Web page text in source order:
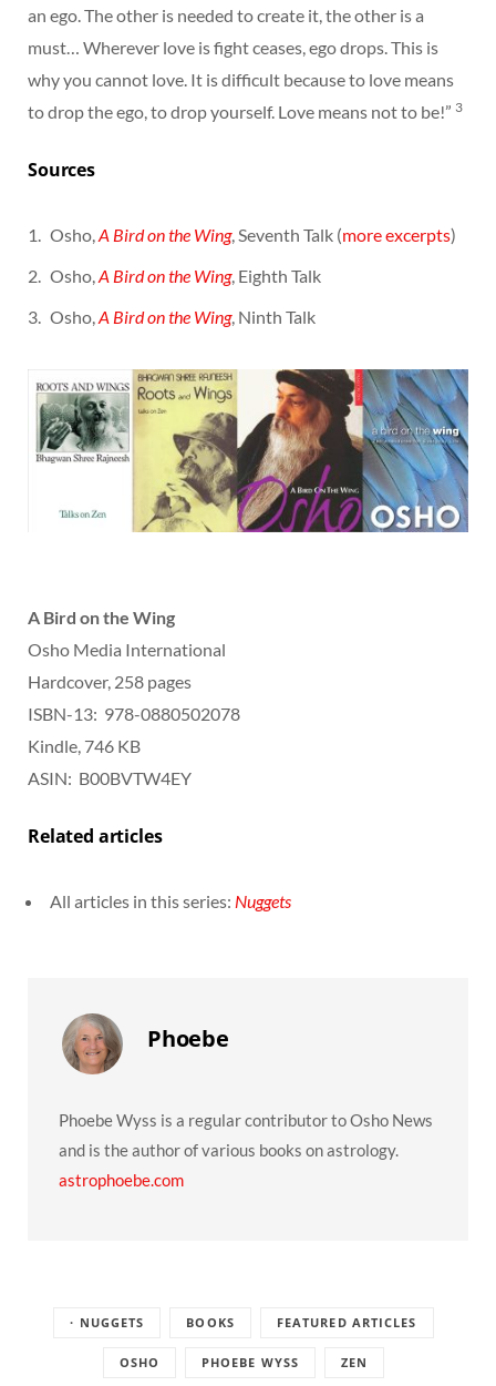
an ego. The other is needed to create it, the other is a
must… Wherever love is fight ceases, ego drops. This is
why you cannot love. It is difficult because to love means
to drop the ego, to drop yourself. Love means not to be!” 3
Sources
Osho,A Bird on the Wing, Seventh Talk (more excerpts)
Osho,A Bird on the Wing, Eighth Talk
Osho,A Bird on the Wing, Ninth Talk
A Bird on the Wing
Osho Media International
Hardcover, 258 pages
ISBN-13: ‎ 978-0880502078
Kindle, 746 KB
ASIN: ‎ B00BVTW4EY
Related articles
All articles in this series: Nuggets
Phoebe
Phoebe Wyss is a regular contributor to Osho News
and is the author of various books on astrology.
astrophoebe.com
· NUGGETS BOOKS FEATURED ARTICLES
OSHO PHOEBE WYSS ZEN